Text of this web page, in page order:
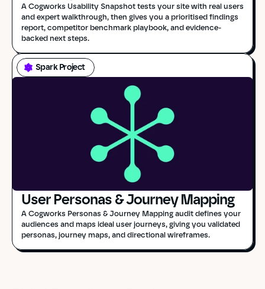
A Cogworks Usability Snapshot tests your site with real users
and expert walkthrough, then gives you a prioritised findings
report, competitor benchmark playbook, and evidence-
backed next steps.
Spark Project
User Personas & Journey Mapping
A Cogworks Personas & Journey Mapping audit defines your
audiences and maps ideal user journeys, giving you validated
personas, journey maps, and directional wireframes.